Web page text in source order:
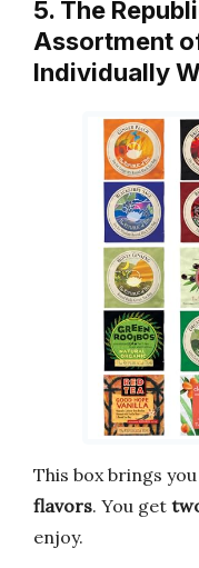
5. The
Assortment
Individually
This box brings you
flavors. You get
enjoy.